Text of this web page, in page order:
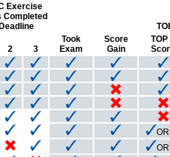
Exercise
Completed
2 3
Took
Exam
Score
Gain
TOP
OR
OR